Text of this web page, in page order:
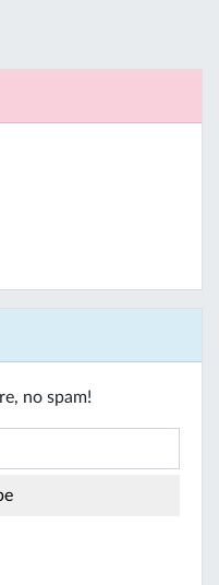
no spam!